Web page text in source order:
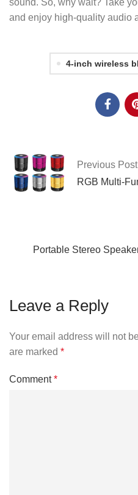
sound. So, why wait? Take
and enjoy high-quality audio
4-inch wireless
Previous Post
RGB Multi-
Portable Stereo
Leave a Reply
Your email address will not
are marked *
Comment*